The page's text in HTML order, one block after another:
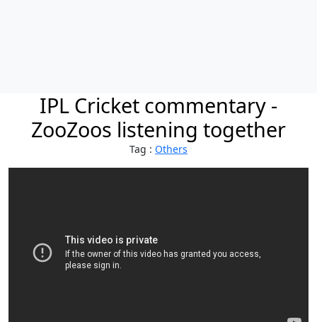
IPL Cricket commentary -
ZooZoos listening together
Tag : Others